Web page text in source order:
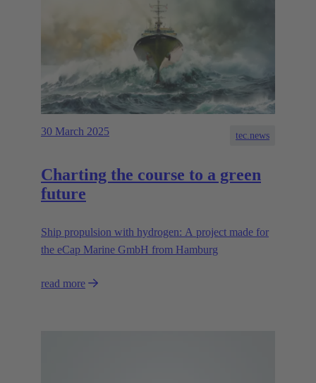
30 March 2025 tec.news
Charting the course to a green
future
Ship propulsion with hydrogen: A project made for
the eCap Marine GmbH from Hamburg
read more